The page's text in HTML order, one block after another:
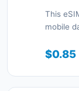
This
mobile
with a
$0.85